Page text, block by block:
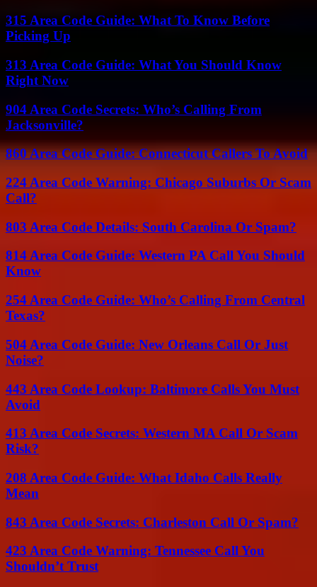
315 Area Code Guide: What To Know Before
Picking Up
313 Area Code Guide: What You Should Know
Right Now
904 Area Code Secrets: Who’s Calling From
Jacksonville?
860 Area Code Guide: Connecticut Callers To Avoid
224 Area Code Warning: Chicago Suburbs Or Scam
Call?
803 Area Code Details: South Carolina Or Spam?
814 Area Code Guide: Western PA Call You Should
Know
254 Area Code Guide: Who’s Calling From Central
Texas?
504 Area Code Guide: New Orleans Call Or Just
Noise?
443 Area Code Lookup: Baltimore Calls You Must
Avoid
413 Area Code Secrets: Western MA Call Or Scam
Risk?
208 Area Code Guide: What Idaho Calls Really
Mean
843 Area Code Secrets: Charleston Call Or Spam?
423 Area Code Warning: Tennessee Call You
Shouldn’t Trust